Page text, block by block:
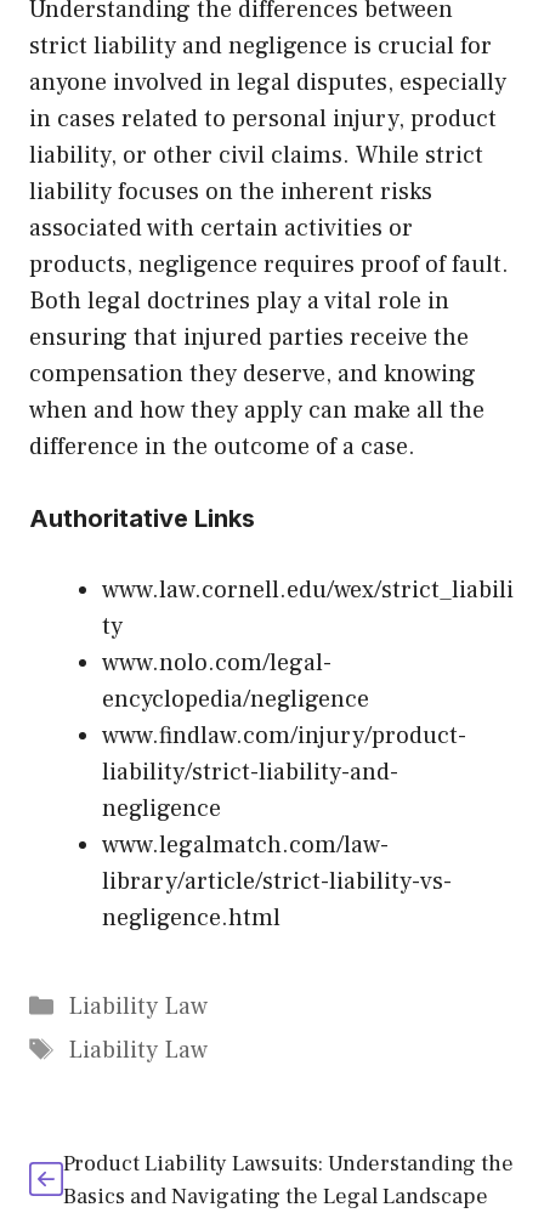
Understanding the differences between
strict liability and negligence is crucial for
anyone involved in legal disputes, especially
in cases related to personal injury, product
liability, or other civil claims. While strict
liability focuses on the inherent risks
associated with certain activities or
products, negligence requires proof of fault.
Both legal doctrines play a vital role in
ensuring that injured parties receive the
compensation they deserve, and knowing
when and how they apply can make all the
difference in the outcome of a case.
Authoritative Links
www.law.cornell.edu/wex/strict_liabili
ty
www.nolo.com/legal-
encyclopedia/negligence
www.findlaw.com/injury/product-
liability/strict-liability-and-
negligence
www.legalmatch.com/law-
library/article/strict-liability-vs-
negligence.html
Categories
Liability Law
Tags
Liability Law
Product Liability Lawsuits: Understanding the
Basics and Navigating the Legal Landscape